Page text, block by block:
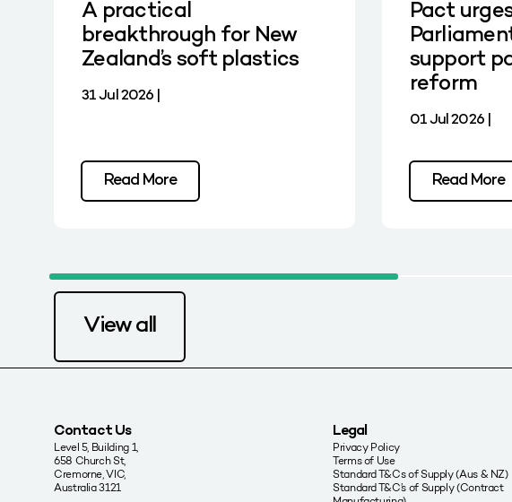
A practical
breakthrough for New
Zealand’s soft plastics
31 Jul 2026 |
Read More
Pact
support
reform
01 Jul 2026 |
Read More
View all
Contact Us
Level 5, Building 1,
658 Church St,
Cremorne, VIC,
Australia 3121
Legal
Privacy Policy
Terms of Use
Standard T&Cs of Supply (Aus & NZ)
Standard T&C’s of Supply (Contract